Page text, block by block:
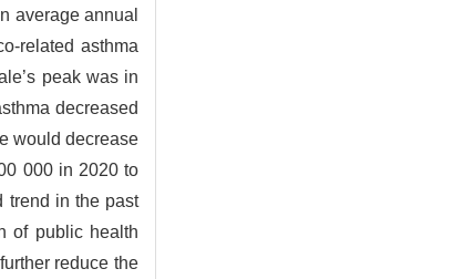
average annual
related asthma
peak was in
decreased
would decrease
000 in 2020 to
trend in the past
of public health
reduce the